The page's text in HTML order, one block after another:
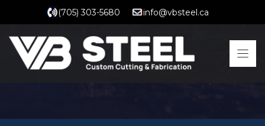
(705) 303-5680 info@vbsteel.ca